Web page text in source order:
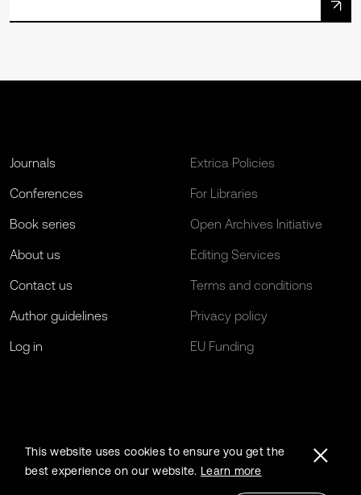
Journals
Conferences
Book series
About us
Contact us
Author guidelines
Log in
Extrica Policies
For Libraries
Open Archives Initiative
Editing Services
Terms and conditions
Privacy policy
EU Funding
This website uses cookies to ensure you get the
best experience on our website. Learn more